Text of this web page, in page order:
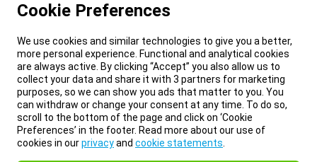
Cookie Preferences
We use cookies and similar technologies to give you a better,
more personal experience. Functional and analytical cookies
are always active. By clicking “Accept” you also allow us to
collect your data and share it with 3 partners for marketing
purposes, so we can show you ads that matter to you. You
can withdraw or change your consent at any time. To do so,
scroll to the bottom of the page and click on ‘Cookie
Preferences’ in the footer. Read more about our use of
cookies in ourprivacyand cookie statements